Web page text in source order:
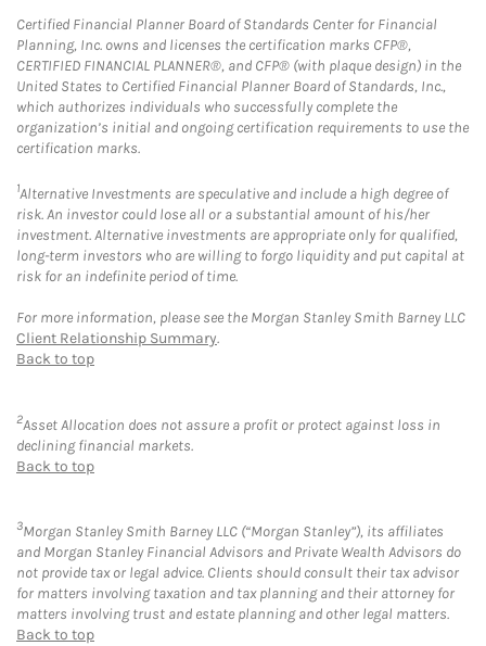
Certified Financial Planner Board of Standards Center for Financial
Planning, Inc. owns and licenses the certification marks CFP®,
CERTIFIED FINANCIAL PLANNER®, and CFP® (with plaque design) in the
United States to Certified Financial Planner Board of Standards, Inc.,
which authorizes individuals who successfully complete the
organization’s initial and ongoing certification requirements to use the
certification marks.
1Alternative Investments are speculative and include a high degree of
risk. An investor could lose all or a substantial amount of his/her
investment. Alternative investments are appropriate only for qualified,
long-term investors who are willing to forgo liquidity and put capital at
risk for an indefinite period of time.
For more information, please see the Morgan Stanley Smith Barney LLC
Client Relationship Summary.
Back to top
2Asset Allocation does not assure a profit or protect against loss in
declining financial markets.
Back to top
3Morgan Stanley Smith Barney LLC (“Morgan Stanley”), its affiliates
and Morgan Stanley Financial Advisors and Private Wealth Advisors do
not provide tax or legal advice. Clients should consult their tax advisor
for matters involving taxation and tax planning and their attorney for
matters involving trust and estate planning and other legal matters.
Back to top